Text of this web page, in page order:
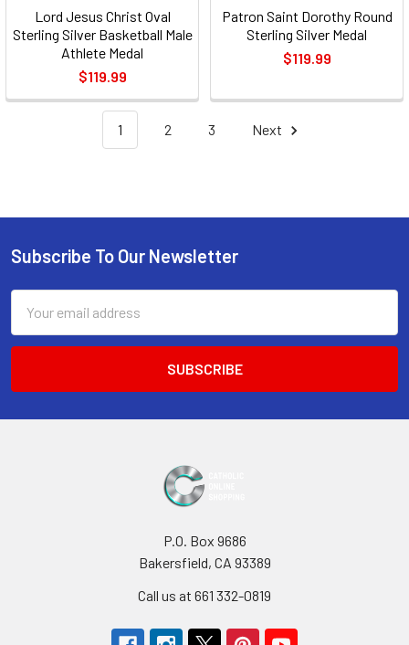
Lord Jesus Christ Oval
Sterling Silver Basketball Male
Athlete Medal
$119.99
Patron Saint Dorothy Round
Sterling Silver Medal
$119.99
1 2 3 Next
Footer
Subscribe To Our Newsletter
Address
P.O. Box 9686
Bakersfield, CA 93389
Call us at 661 332-0819